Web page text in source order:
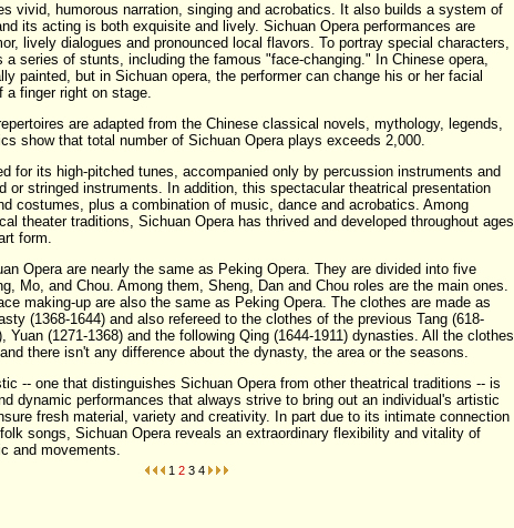
vivid, humorous narration, singing and acrobatics. It also builds a system of
its acting is both exquisite and lively. Sichuan Opera performances are
lively dialogues and pronounced local flavors. To portray special characters,
a series of stunts, including the famous "face-changing." In Chinese opera,
painted, but in Sichuan opera, the performer can change his or her facial
a finger right on stage.
are adapted from the Chinese classical novels, mythology, legends,
show that total number of Sichuan Opera plays exceeds 2,000.
for its high-pitched tunes, accompanied only by percussion instruments and
or stringed instruments. In addition, this spectacular theatrical presentation
costumes, plus a combination of music, dance and acrobatics. Among
theater traditions, Sichuan Opera has thrived and developed throughout ages
form.
Opera are nearly the same as Peking Opera. They are divided into five
Mo, and Chou. Among them, Sheng, Dan and Chou roles are the main ones.
making-up are also the same as Peking Opera. The clothes are made as
(1368-1644) and also refereed to the clothes of the previous Tang (618-
Yuan (1271-1368) and the following Qing (1644-1911) dynasties. All the clothes
there isn't any difference about the dynasty, the area or the seasons.
-- one that distinguishes Sichuan Opera from other theatrical traditions -- is
dynamic performances that always strive to bring out an individual's artistic
fresh material, variety and creativity. In part due to its intimate connection
songs, Sichuan Opera reveals an extraordinary flexibility and vitality of
and movements.
1 2 3 4